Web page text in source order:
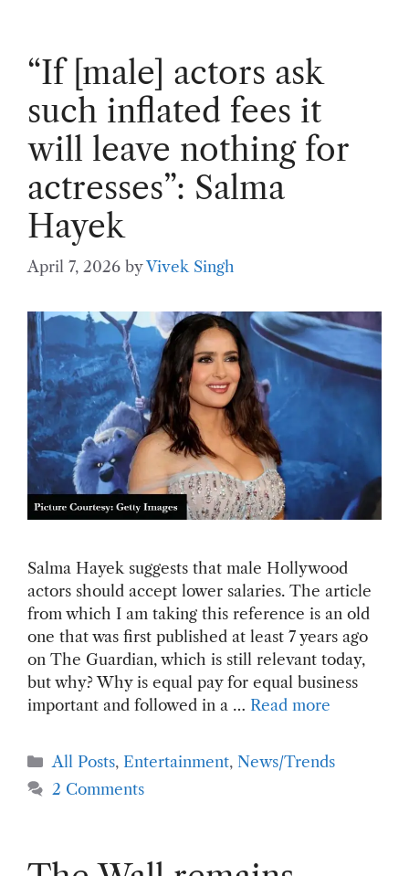
“If [male] actors ask
such inflated fees it
will leave nothing for
actresses”: Salma
Hayek
April 7, 2026 byVivek Singh
Salma Hayek suggests that male Hollywood
actors should accept lower salaries. The article
from which I am taking this reference is an old
one that was first published at least 7 years ago
on The Guardian, which is still relevant today,
but why? Why is equal pay for equal business
important and followed in a … Read more
Categories
All Posts, Entertainment,News/Trends
2 Comments